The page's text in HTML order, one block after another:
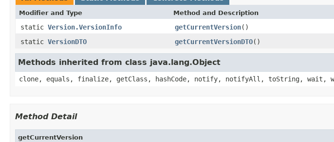
Modifier and Type Method and Description
static Version.VersionInfo getCurrentVersion()
static VersionDTO getCurrentVersionDTO()
Methods inherited from class java.lang.Object
clone, equals, finalize, getClass, hashCode, notify, notifyAll, toString, wait,
Method Detail
getCurrentVersion